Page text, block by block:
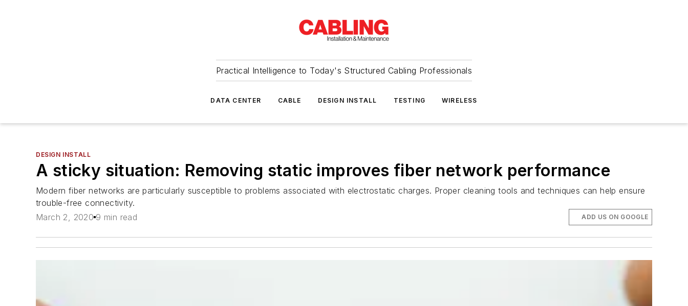
Practical Intelligence to Today's Structured Cabling Professionals
DATA CENTER CABLE DESIGN INSTALL TESTING WIRELESS
DESIGN INSTALL
A sticky situation: Removing static improves fiber network performance
Modern fiber networks are particularly susceptible to problems associated with electrostatic charges. Proper cleaning tools and techniques can help ensure
trouble-free connectivity.
March 2, 2020 9 min read ADD US ON GOOGLE